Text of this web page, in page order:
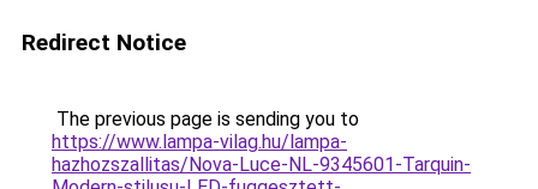
Redirect Notice
The previous page is sending you to
https://www.lampa-vilag.hu/lampa-
hazhozszallitas/Nova-Luce-NL-9345601-Tarquin-